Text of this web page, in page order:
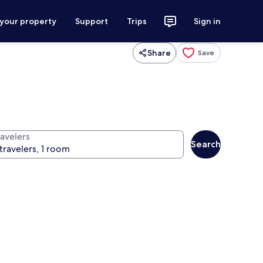
property Support Trips Sign in
Share Save
Search